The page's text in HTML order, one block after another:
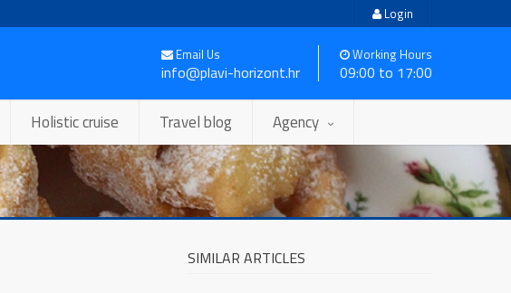
Login
Email Us
info@plavi-horizont.hr
Working Hours
09:00 to 17:00
Holistic cruise Travel blog Agency
SIMILAR ARTICLES